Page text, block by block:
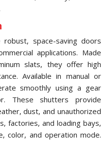
space-saving doors
applications. Made
slats, they offer high
Available in manual or
smoothly using a gear
These shutters provide
dust, and unauthorized
factories, and loading bays,
color, and operation mode.